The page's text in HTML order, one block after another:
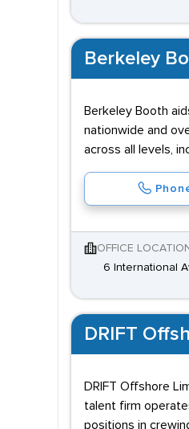
Berkeley
Berkeley Booth
nationwide and
across all levels,
OFFICE
6 International
DRIFT
DRIFT Offshore
talent firm
positions in